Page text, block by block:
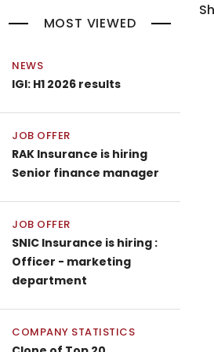
MOST VIEWED
NEWS
IGI: H1 2026 results
JOB OFFER
RAK Insurance is hiring
Senior finance manager
JOB OFFER
SNIC Insurance is hiring :
Officer - marketing
department
COMPANY STATISTICS